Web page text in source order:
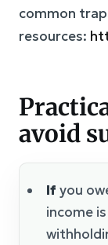
common
resources:
avoid
If you
income